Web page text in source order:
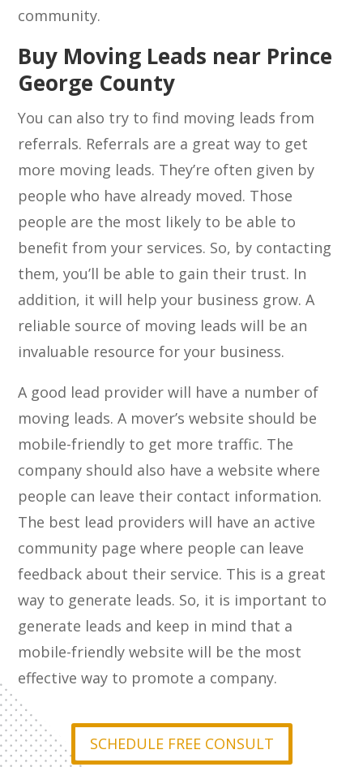
community.
Buy Moving Leads near Prince
George County
You can also try to find moving leads from
referrals. Referrals are a great way to get
more moving leads. They’re often given by
people who have already moved. Those
people are the most likely to be able to
benefit from your services. So, by contacting
them, you’ll be able to gain their trust. In
addition, it will help your business grow. A
reliable source of moving leads will be an
invaluable resource for your business.
A good lead provider will have a number of
moving leads. A mover’s website should be
mobile-friendly to get more traffic. The
company should also have a website where
people can leave their contact information.
The best lead providers will have an active
community page where people can leave
feedback about their service. This is a great
way to generate leads. So, it is important to
generate leads and keep in mind that a
mobile-friendly website will be the most
effective way to promote a company.
SCHEDULE FREE CONSULT